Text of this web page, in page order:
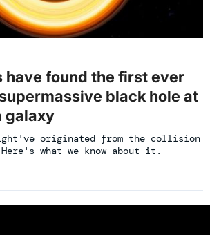
have found the first ever
black hole at
galaxy
originated from the collision
what we know about it.